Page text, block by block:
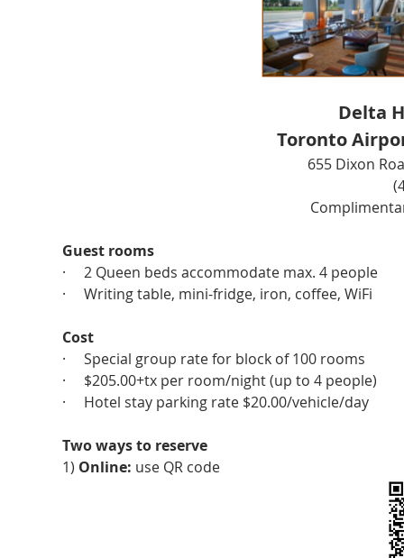
Delta
Toronto
655 Dixon
Guest rooms
·     2 Queen beds accommodate max. 4 people
·     Writing table, mini-fridge, iron, coffee, WiFi
Cost
·     Special group rate for block of 100 rooms
·     $205.00+tx per room/night (up to 4 people)
·     Hotel stay parking rate $20.00/vehicle/day
Two ways to reserve
1) Online: use QR code